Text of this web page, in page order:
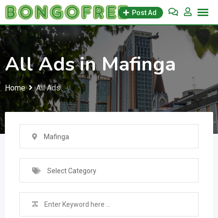
Skip
to
content
Post Ad
All Ads in Mafinga
Home All Ads
Mafinga
Select Category